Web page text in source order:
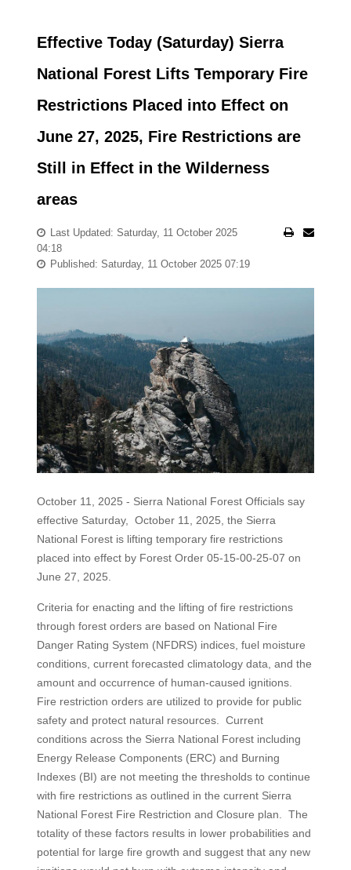
Effective Today (Saturday) Sierra
National Forest Lifts Temporary Fire
Restrictions Placed into Effect on
June 27, 2025, Fire Restrictions are
Still in Effect in the Wilderness
areas
Last Updated: Saturday, 11 October 2025
04:18
Published: Saturday, 11 October 2025 07:19
October 11, 2025 - Sierra National Forest Officials say
effective Saturday, October 11, 2025, the Sierra
National Forest is lifting temporary fire restrictions
placed into effect by Forest Order 05-15-00-25-07 on
June 27, 2025.
Criteria for enacting and the lifting of fire restrictions
through forest orders are based on National Fire
Danger Rating System (NFDRS) indices, fuel moisture
conditions, current forecasted climatology data, and the
amount and occurrence of human-caused ignitions.
Fire restriction orders are utilized to provide for public
safety and protect natural resources. Current
conditions across the Sierra National Forest including
Energy Release Components (ERC) and Burning
Indexes (BI) are not meeting the thresholds to continue
with fire restrictions as outlined in the current Sierra
National Forest Fire Restriction and Closure plan. The
totality of these factors results in lower probabilities and
potential for large fire growth and suggest that any new